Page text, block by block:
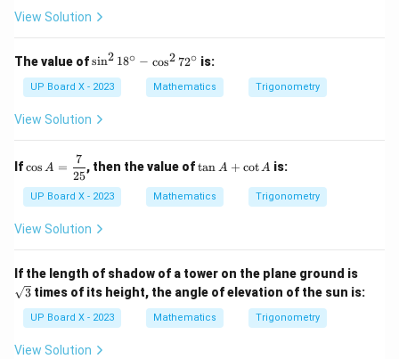
View Solution
The value of\s
^
2
1
\c
ir
c
-
os
7
2
^
\c
ir
sin2 18∘ − cos2 72∘ is:
UP Board X - 2023 Mathematics Trigonometry
View Solution
If \co
s A
=
\df
{7}
cos A =
25
7
, then the value of\t
a
n
A
tan A + cotA is:
UP Board X - 2023 Mathematics Trigonometry
View Solution
If the length of shadow of a tower on the plane ground is
{3}
3 times of its height, the angle of elevation of the sun is:
UP Board X - 2023 Mathematics Trigonometry
View Solution